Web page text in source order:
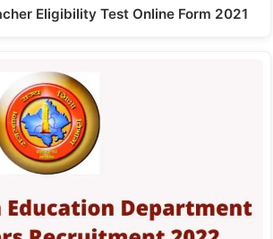
Eligibility Test Online Form 2021